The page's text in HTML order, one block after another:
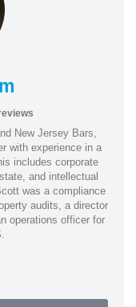
New Jersey Bars,
with experience in a
includes corporate
and intellectual
was a compliance
audits, a director
operations officer for